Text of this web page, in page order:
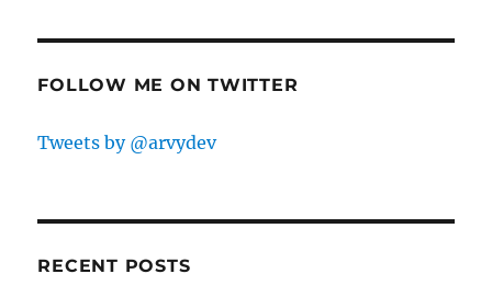
FOLLOW ME ON TWITTER
Tweets by @arvydev
RECENT POSTS